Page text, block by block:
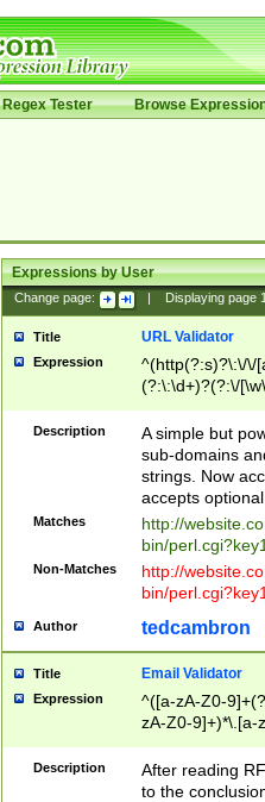
Regex Tester Browse
Expressions by User
Change page: Displaying page
Title URL Validator
Expression
^(http(?:s)?\:\/\/
(?:\:\d+)?(?:\/
[\w\-
Description
A simple but
sub-domains
strings. Now
accepts
Matches
http://
bin/
Non-Matches
http://
bin/
Author tedcambron
Title Email Validator
Expression
^([a-zA-Z0-
zA-Z0-9]+)*\.[a-
Description
After reading
to the